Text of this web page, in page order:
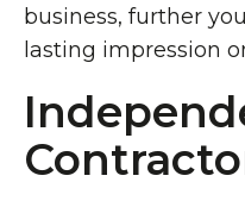
business, further
lasting impression